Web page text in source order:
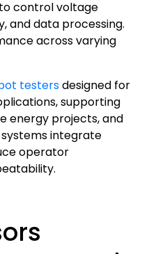
control voltage
and data processing.
across varying
testersdesigned for
supporting
energy projects, and
integrate
operator